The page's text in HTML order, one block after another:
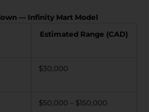
— Infinity Mart Model
Estimated Range (CAD)
$30,000
$50,000 – $150,000